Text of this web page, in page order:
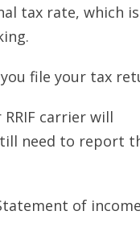
tax rate, which is
you file your tax
carrier will
need to report
of